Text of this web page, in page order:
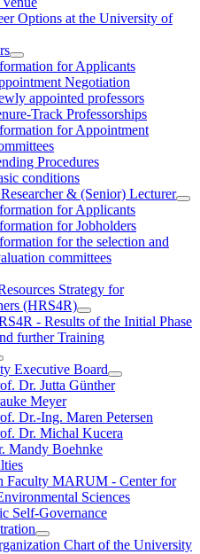
Options at the University of
for Applicants
Negotiation
appointed professors
Track Professorships
for Appointment
Procedures
conditions
& (Senior) Lecturer
for Applicants
for Jobholders
for the selection and
committees
Strategy for
(HRS4R)
- Results of the Initial Phase
further Training
Executive Board
Dr. Jutta Günther
Meyer
Dr.-Ing. Maren Petersen
Dr. Michal Kucera
Mandy Boehnke
Faculty MARUM - Center for
Sciences
Self-Governance
Chart of the University